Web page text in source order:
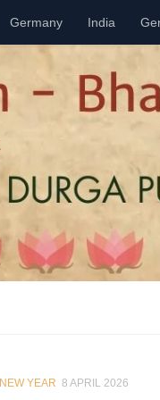
Germany India
YEAR 8 APRIL 2026